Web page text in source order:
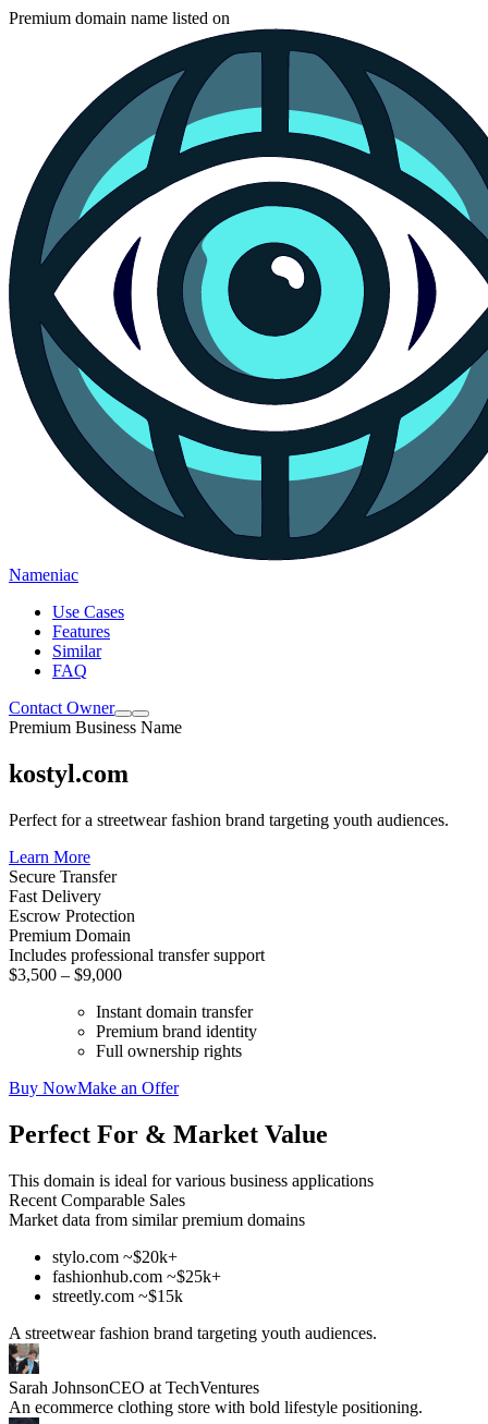
Premium domain name listed on
Nameniac
Use Cases
Features
Similar
FAQ
Contact Owner
Premium Business Name
kostyl.com
Perfect for a streetwear fashion brand targeting youth audiences.
Learn More
Secure Transfer
Fast Delivery
Escrow Protection
Premium Domain
Includes professional transfer support
$3,500 – $9,000
Instant domain transfer
Premium brand identity
Full ownership rights
Buy NowMake an Offer
Perfect For & Market Value
This domain is ideal for various business applications
Recent Comparable Sales
Market data from similar premium domains
stylo.com ~$20k+
fashionhub.com ~$25k+
streetly.com ~$15k
A streetwear fashion brand targeting youth audiences.
Sarah JohnsonCEO at TechVentures
An ecommerce clothing store with bold lifestyle positioning.